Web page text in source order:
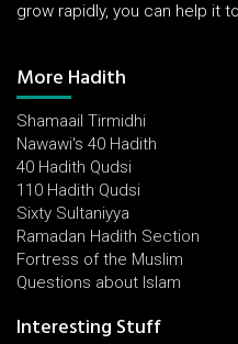
grow rapidly, you can help it
More Hadith
Shamaail Tirmidhi
Nawawi's 40 Hadith
40 Hadith Qudsi
110 Hadith Qudsi
Sixty Sultaniyya
Ramadan Hadith Section
Fortress of the Muslim
Questions about Islam
Interesting Stuff